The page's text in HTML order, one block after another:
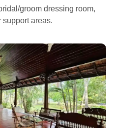
groom dressing room,
support areas.